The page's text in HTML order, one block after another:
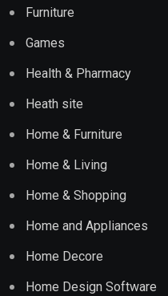
Furniture
Games
Health & Pharmacy
Heath site
Home & Furniture
Home & Living
Home & Shopping
Home and Appliances
Home Decore
Home Design Software